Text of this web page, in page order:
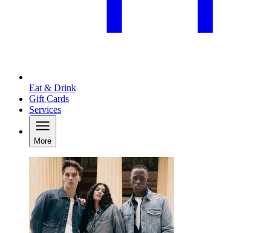
Eat & Drink
Gift Cards
Services
More